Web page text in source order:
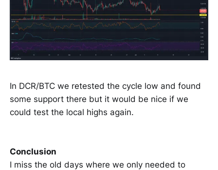
In DCR/BTC we retested the cycle low and found
some support there but it would be nice if we
could test the local highs again.
Conclusion
I miss the old days where we only needed to